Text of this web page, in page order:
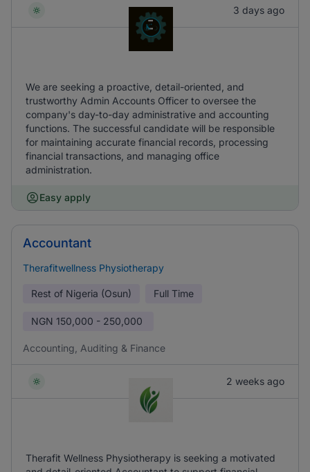
3 days ago
We are seeking a proactive, detail-oriented, and
trustworthy Admin Accounts Officer to oversee the
company's day-to-day administrative and accounting
functions. The successful candidate will be responsible
for maintaining accurate financial records, processing
financial transactions, and managing office
administration.
Easy apply
Accountant
Therafitwellness Physiotherapy
Rest of Nigeria (Osun) Full Time
NGN 150,000 - 250,000
Accounting, Auditing & Finance
2 weeks ago
Therafit Wellness Physiotherapy is seeking a motivated